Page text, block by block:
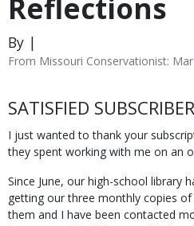
Reflections
By |
From Missouri Conservationist:
Body
SATISFIED
I just wanted to thank your
they spent working with me on an
Since June, our high-school library
getting our three monthly copies
them and I have been contacted